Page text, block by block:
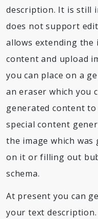
description. It is still
does not support
allows extending the
content and upload
you can place on a
an eraser which you
generated content
special content
the image which
on it or filling out
schema.
At present you can
your text